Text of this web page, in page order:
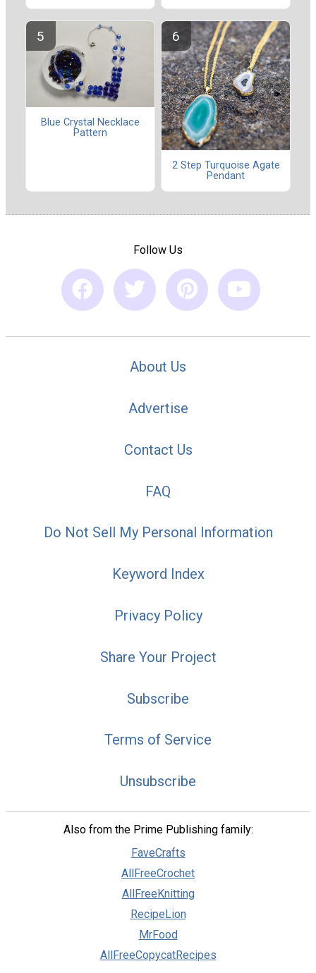
Blue Crystal Necklace
Pattern
2 Step Turquoise Agate
Pendant
Follow Us
About Us
Advertise
Contact Us
FAQ
Do Not Sell My Personal Information
Keyword Index
Privacy Policy
Share Your Project
Subscribe
Terms of Service
Unsubscribe
Also from the Prime Publishing family:
FaveCrafts
AllFreeCrochet
AllFreeKnitting
RecipeLion
MrFood
AllFreeCopycatRecipes